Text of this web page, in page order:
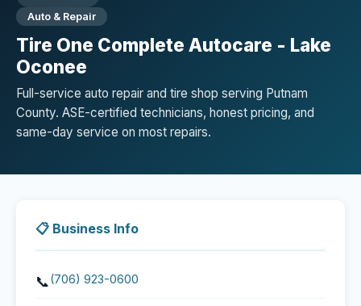
Auto & Repair
Tire One Complete Autocare - Lake
Oconee
Full-service auto repair and tire shop serving Putnam
County. ASE-certified technicians, honest pricing, and
same-day service on most repairs.
📋 Business Info
📞(706) 923-0600